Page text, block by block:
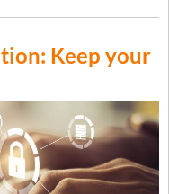
Keep your